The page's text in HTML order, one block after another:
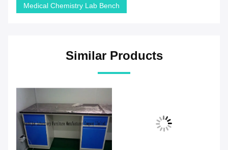
Medical Chemistry Lab Bench
Similar Products